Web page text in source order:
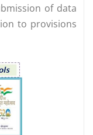
of data
to provisions